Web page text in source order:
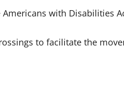
with Disabilities
to facilitate the